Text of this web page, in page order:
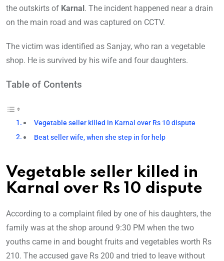
the outskirts of Karnal. The incident happened near a drain
on the main road and was captured on CCTV.
The victim was identified as Sanjay, who ran a vegetable
shop. He is survived by his wife and four daughters.
Table of Contents
Vegetable seller killed in Karnal over Rs 10 dispute
Beat seller wife, when she step in for help
Vegetable seller killed in
Karnal over Rs 10 dispute
According to a complaint filed by one of his daughters, the
family was at the shop around 9:30 PM when the two
youths came in and bought fruits and vegetables worth Rs
210. The accused gave Rs 200 and tried to leave without